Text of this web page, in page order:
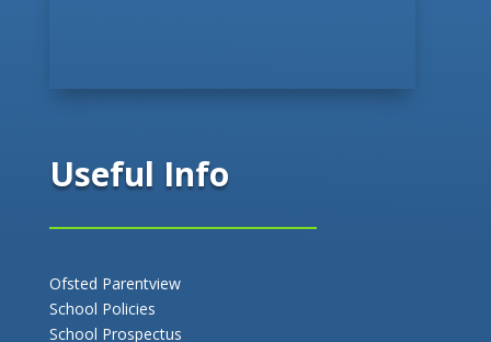
Useful Info
Ofsted Parentview
School Policies
School Prospectus